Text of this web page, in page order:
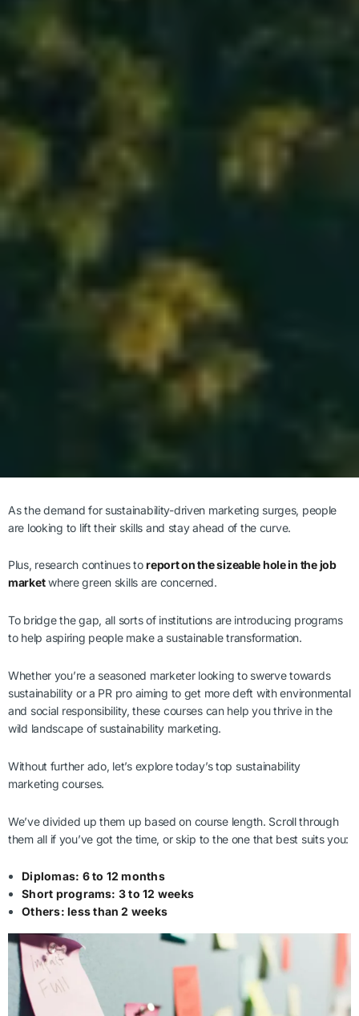
As the demand for sustainability-driven marketing surges, people
are looking to lift their skills and stay ahead of the curve.
Plus, research continues toreport on the sizeable hole in the job
marketwhere green skills are concerned.
To bridge the gap, all sorts of institutions are introducing programs
to help aspiring people make a sustainable transformation.
Whether you’re a seasoned marketer looking to swerve towards
sustainability or a PR pro aiming to get more deft with environmental
and social responsibility, these courses can help you thrive in the
wild landscape of sustainability marketing.
Without further ado, let’s explore today’s top sustainability
marketing courses.
We’ve divided up them up based on course length. Scroll through
them all if you’ve got the time, or skip to the one that best suits you:
Diplomas: 6 to 12 months
Short programs: 3 to 12 weeks
Others: less than 2 weeks